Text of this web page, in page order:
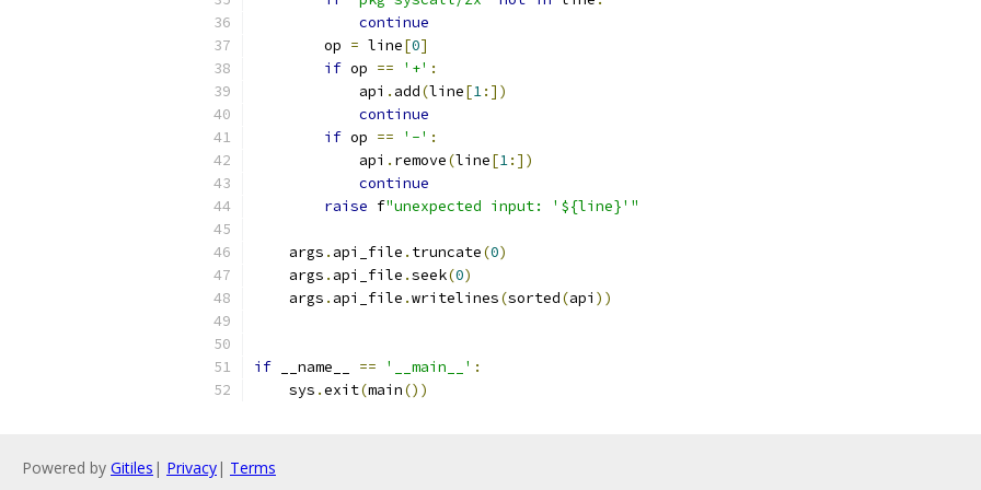
continue
        op
= line[0]
if op == '+' :
            api
. add(line[1:])
continue
if op == '-' :
            api
. remove(line[1:])
continue
raise f"unexpected input: '${line}'"
    args
. api_file . truncate(0)
    args
. api_file .seek(0)
    args
. api_file .writelines(sorted(api ))
if __name__ == '__main__' :
    sys
.exit(main())
Powered by Gitiles | Privacy| Terms